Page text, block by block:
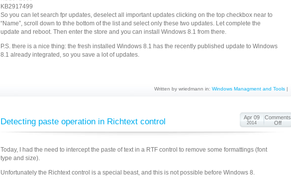
KB2917499
So you can let search fpr updates, deselect all important updates clicking on the top checkbox near to
“Name”, scroll down to thhe bottom of the list and select only these two updates. Let complete the
update and reboot. Then enter the store and you can install Windows 8.1 from there.
P.S. there is a nice thing: the fresh installed Windows 8.1 has the recently published update to Windows
8.1 already integrated, so you save a lot of updates.
Written by wriedmann in: Windows Managment and Tools |
Detecting paste operation in Richtext control Apr 09
2014
Comments
Off
Today, I had the need to intercept the paste of text in a RTF control to remove some formattings (font
type and size).
Unfortunately the Richtext control is a special beast, and this is not possible before Windows 8.